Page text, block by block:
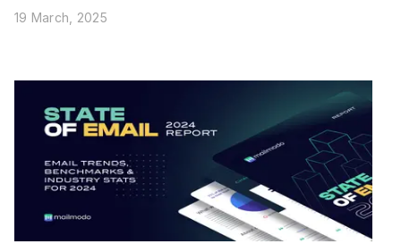
19 March, 2025